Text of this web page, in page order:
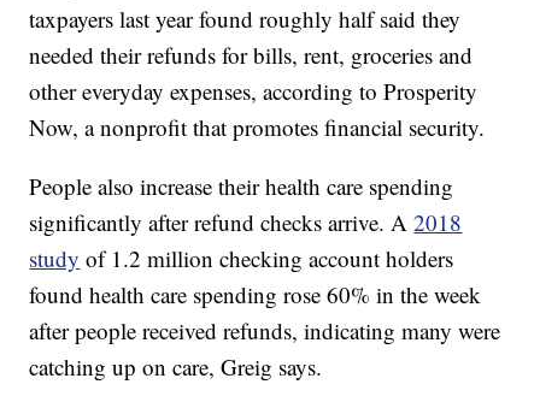
taxpayers last year found roughly half said they
needed their refunds for bills, rent, groceries and
other everyday expenses, according to Prosperity
Now, a nonprofit that promotes financial security.
People also increase their health care spending
significantly after refund checks arrive. A2018
study of 1.2 million checking account holders
found health care spending rose 60% in the week
after people received refunds, indicating many were
catching up on care, Greig says.